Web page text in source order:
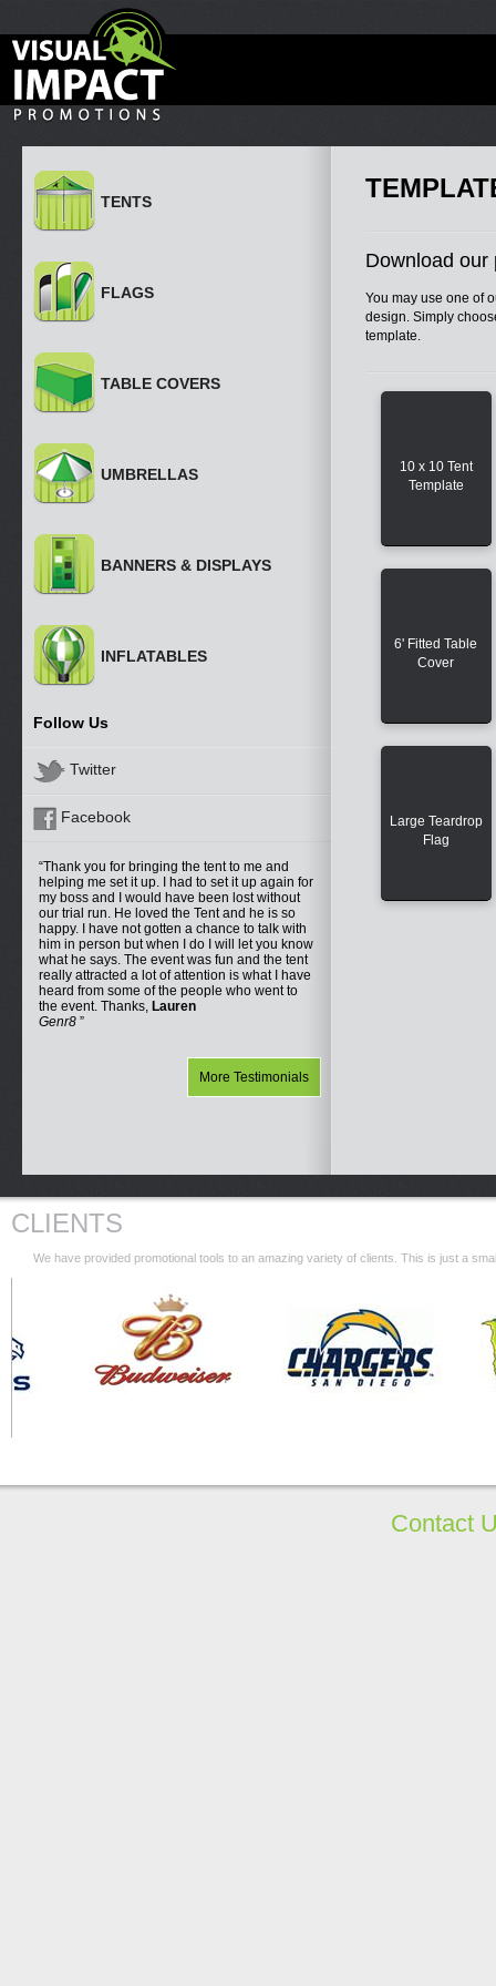
TENTS
FLAGS
TABLE COVERS
UMBRELLAS
BANNERS & DISPLAYS
INFLATABLES
Follow Us
Twitter
Facebook
Thank you for bringing the tent to me and
helping me set it up. I had to set it up again for
my boss and I would have been lost without
our trial run. He loved the Tent and he is so
happy. I have not gotten a chance to talk with
him in person but when I do I will let you know
what he says. The event was fun and the tent
really attracted a lot of attention is what I have
heard from some of the people who went to
the event. Thanks, Lauren
Genr8
More Testimonials
Download our
You may use one of
design. Simply
template.
10 x 10 Tent
Template
6' Fitted Table
Cover
Large Teardrop
Flag
CLIENTS
We have provided promotional tools to an amazing variety of clients. This is just a
Contact